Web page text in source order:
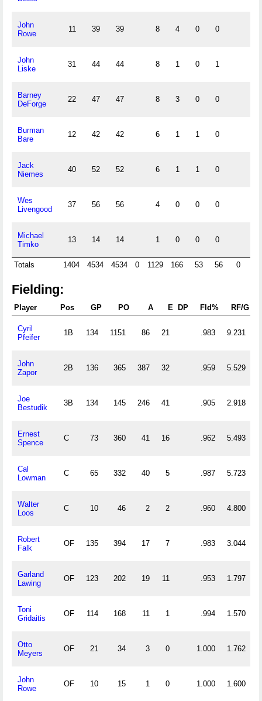
John
Rowe
11 39 39 8 4 0 0
John
Liske
31 44 44 8 1 0 1
Barney
DeForge
22 47 47 8 3 0 0
Burman
Bare
12 42 42 6 1 1 0
Jack
Niemes
40 52 52 6 1 1 0
Wes
Livengood
37 56 56 4 0 0 0
Michael
Timko
13 14 14 1 0 0 0
Totals 1404 4534 4534 0 1129 166 53 56 0
Fielding:
Player Pos GP PO A E DP Fld% RF/G
Cyril
Pfeifer
1B 134 1151 86 21 .983 9.231
John
Zapor
2B 136 365 387 32 .959 5.529
Joe
Bestudik
3B 134 145 246 41 .905 2.918
Ernest
Spence
C 73 360 41 16 .962 5.493
Cal
Lowman
C 65 332 40 5 .987 5.723
Walter
Loos
C 10 46 2 2 .960 4.800
Robert
Falk
OF 135 394 17 7 .983 3.044
Garland
Lawing
OF 123 202 19 11 .953 1.797
Toni
Gridaitis
OF 114 168 11 1 .994 1.570
Otto
Meyers
OF 21 34 3 0 1.000 1.762
John
Rowe
OF 10 15 1 0 1.000 1.600